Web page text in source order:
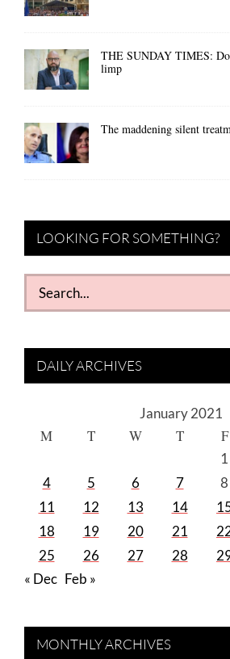
THE SUNDAY TIMES:
limp
The maddening silent
LOOKING FOR SOMETHING?
Search
for:
DAILY ARCHIVES
January 2021
M T W T F
1
4
5 6 7 8
11
12 13 14
18
19 20 21
25
26 27 28
« Dec Feb »
MONTHLY ARCHIVES